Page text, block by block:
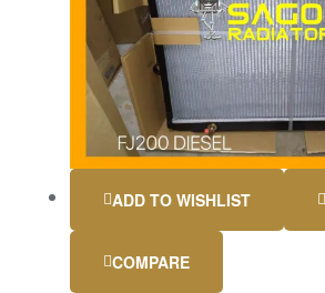
ADD TO WISHLIST
COMPARE